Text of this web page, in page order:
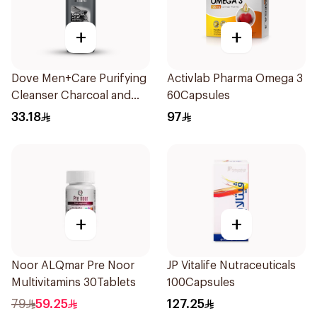
+
Dove Men+Care Purifying
Cleanser Charcoal and
Clay 400Ml
33.18
+
Activlab Pharma Omega 3
60Capsules
97
+
Noor ALQmar Pre Noor
Multivitamins 30Tablets
79 59.25
+
JP Vitalife Nutraceuticals
100Capsules
127.25